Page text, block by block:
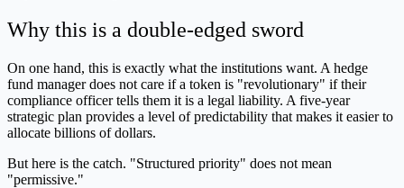
Why this is a double-edged sword
On one hand, this is exactly what the institutions want. A hedge
fund manager does not care if a token is "revolutionary" if their
compliance officer tells them it is a legal liability. A five-year
strategic plan provides a level of predictability that makes it easier to
allocate billions of dollars.
But here is the catch. "Structured priority" does not mean
"permissive."